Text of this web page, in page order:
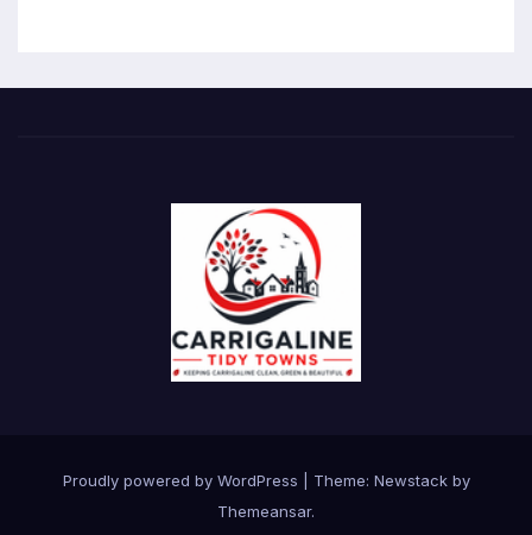
Proudly powered by WordPress Theme: Newstackby
Themeansar.